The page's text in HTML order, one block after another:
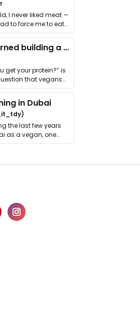
I never liked meat —
to force me to eat
What I learned building a queer vegan travel brand
get your protein?” is
that vegans
in Dubai
the last few years
as a vegan, one